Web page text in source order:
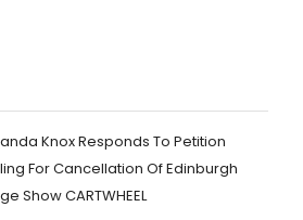
Knox Responds To Petition
For Cancellation Of Edinburgh
Show CARTWHEEL